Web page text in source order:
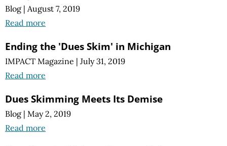
Blog | August 7, 2019
Read more
Ending the 'Dues Skim' in Michigan
IMPACT Magazine | July 31, 2019
Read more
Dues Skimming Meets Its Demise
Blog | May 2, 2019
Read more